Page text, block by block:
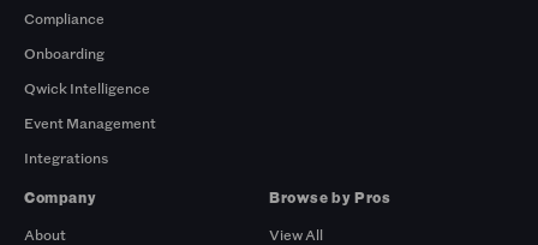
Compliance
Onboarding
Qwick Intelligence
Event Management
Integrations
Company
About
Browse by Pros
View All